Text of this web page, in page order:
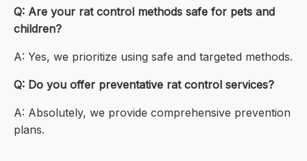
Q: Are your rat control methods safe for pets and
children?
A: Yes, we prioritize using safe and targeted methods.
Q: Do you offer preventative rat control services?
A: Absolutely, we provide comprehensive prevention
plans.